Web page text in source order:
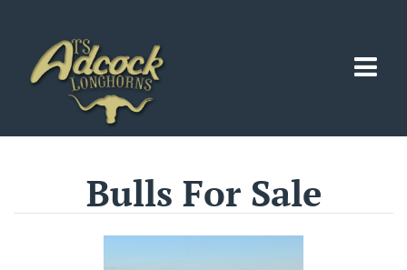
Bulls For Sale